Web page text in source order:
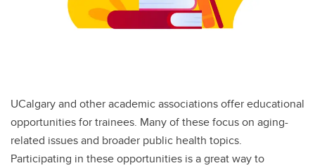
UCalgary and other academic associations offer educational
opportunities for trainees. Many of these focus on aging-
related issues and broader public health topics.
Participating in these opportunities is a great way to